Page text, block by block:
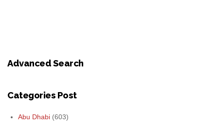
Advanced Search
Categories Post
Abu Dhabi (603)